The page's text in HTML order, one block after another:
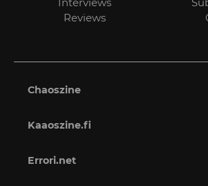
Reviews
Chaoszine
Kaaoszine.fi
Errori.net